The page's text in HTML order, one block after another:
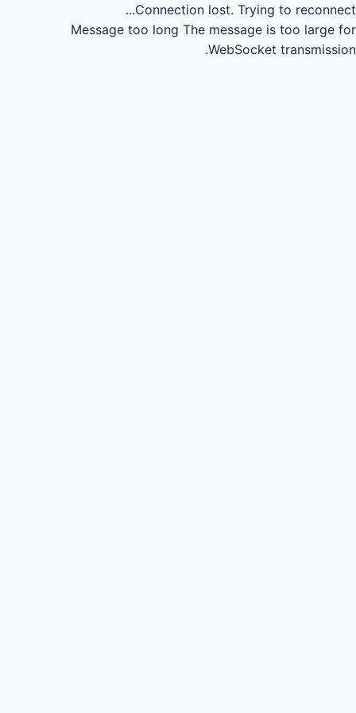
Connection lost. Trying to reconnect...
Message too long The message is too large for
WebSocket transmission.